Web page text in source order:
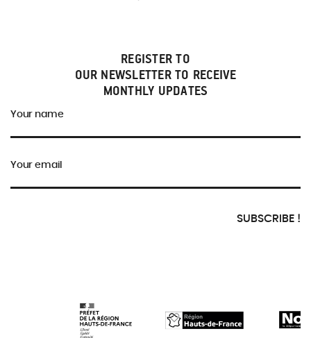
REGISTER TO
OUR NEWSLETTER TO RECEIVE
MONTHLY UPDATES
Your name
Your email
SUBSCRIBE !